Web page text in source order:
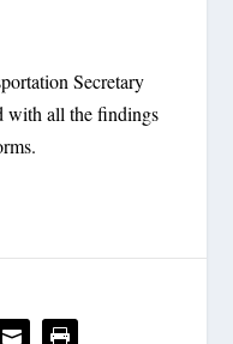
Secretary
with all the findings